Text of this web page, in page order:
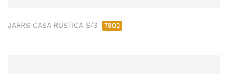
JARRS CASA RUSTICA S/3 7802